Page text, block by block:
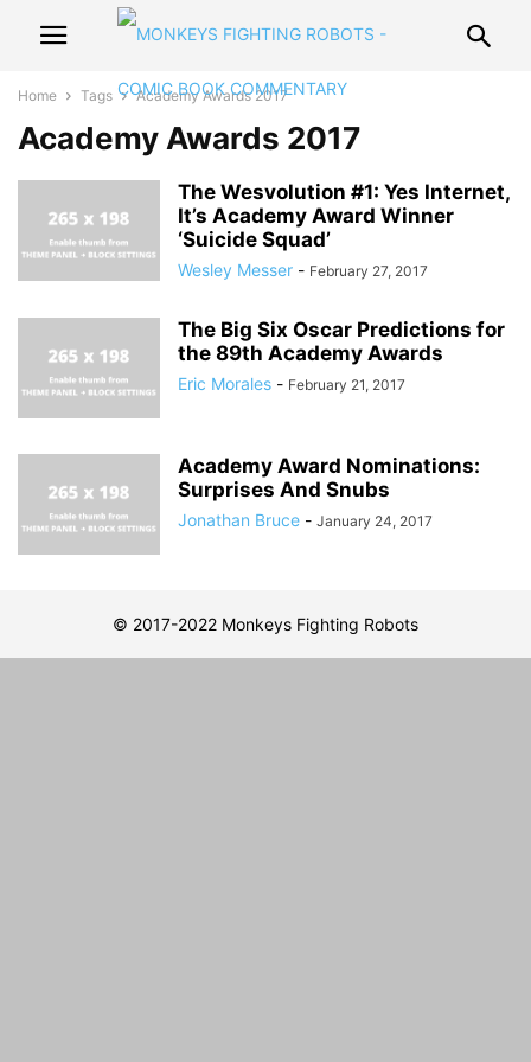
Home Tags Academy Awards 2017
Academy Awards 2017
The Wesvolution #1: Yes Internet,
It’s Academy Award Winner
‘Suicide Squad’
Wesley Messer - February 27, 2017
The Big Six Oscar Predictions for
the 89th Academy Awards
Eric Morales - February 21, 2017
Academy Award Nominations:
Surprises And Snubs
Jonathan Bruce - January 24, 2017
© 2017-2022 Monkeys Fighting Robots